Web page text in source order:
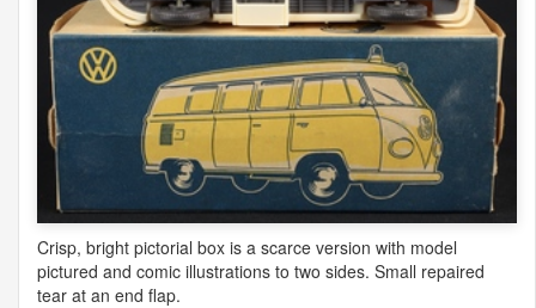
Crisp, bright pictorial box is a scarce version with model
pictured and comic illustrations to two sides. Small repaired
tear at an end flap.